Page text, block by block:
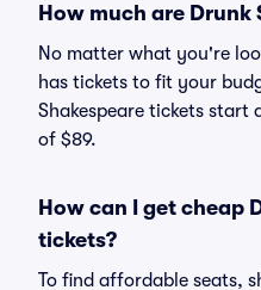
How much are Drunk
No matter what you're
has tickets to fit your
Shakespeare tickets start
of $89.
How can I get cheap
tickets?
To find affordable seats,